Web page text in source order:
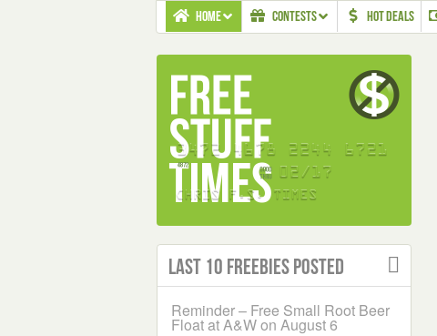
HOME CONTESTS HOT DEALS
Last 10 Freebies Posted
Reminder – Free Small Root Beer
Float at A&W on August 6